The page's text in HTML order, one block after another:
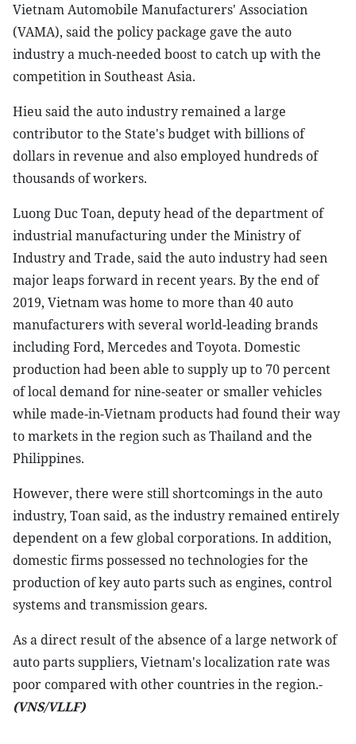
Vietnam Automobile Manufacturers' Association
(VAMA), said the policy package gave the auto
industry a much-needed boost to catch up with the
competition in Southeast Asia.
Hieu said the auto industry remained a large
contributor to the State's budget with billions of
dollars in revenue and also employed hundreds of
thousands of workers.
Luong Duc Toan, deputy head of the department of
industrial manufacturing under the Ministry of
Industry and Trade, said the auto industry had seen
major leaps forward in recent years. By the end of
2019, Vietnam was home to more than 40 auto
manufacturers with several world-leading brands
including Ford, Mercedes and Toyota. Domestic
production had been able to supply up to 70 percent
of local demand for nine-seater or smaller vehicles
while made-in-Vietnam products had found their way
to markets in the region such as Thailand and the
Philippines.
However, there were still shortcomings in the auto
industry, Toan said, as the industry remained entirely
dependent on a few global corporations. In addition,
domestic firms possessed no technologies for the
production of key auto parts such as engines, control
systems and transmission gears.
As a direct result of the absence of a large network of
auto parts suppliers, Vietnam's localization rate was
poor compared with other countries in the region.-
(VNS/VLLF)